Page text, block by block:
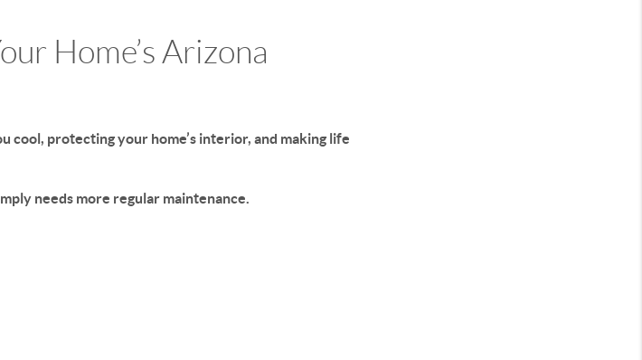
Home’s Arizona
cool, protecting your home’s interior, and making life
needs more regular maintenance.